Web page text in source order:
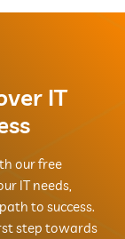
IT
our free
IT needs,
to success.
step towards